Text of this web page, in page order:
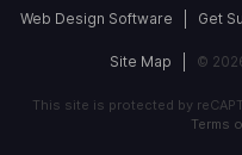
Web Design Software Get
Site Map ©
This site is protected by
Terms